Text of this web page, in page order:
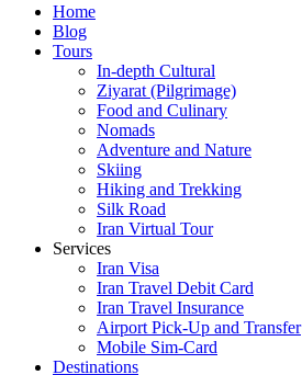
Home
Blog
Tours
In-depth Cultural
Ziyarat (Pilgrimage)
Food and Culinary
Nomads
Adventure and Nature
Skiing
Hiking and Trekking
Silk Road
Iran Virtual Tour
Services
Iran Visa
Iran Travel Debit Card
Iran Travel Insurance
Airport Pick-Up and Transfer
Mobile Sim-Card
Destinations